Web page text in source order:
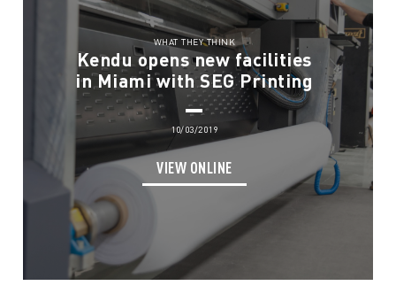
WHAT THEY THINK
Kendu opens new facilities
in Miami with SEG Printing
10/03/2019
VIEW ONLINE